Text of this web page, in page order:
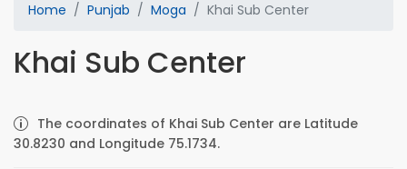
Home Punjab Moga Khai Sub Center
Khai Sub Center
The coordinates of Khai Sub Center are Latitude
30.8230 and Longitude 75.1734.